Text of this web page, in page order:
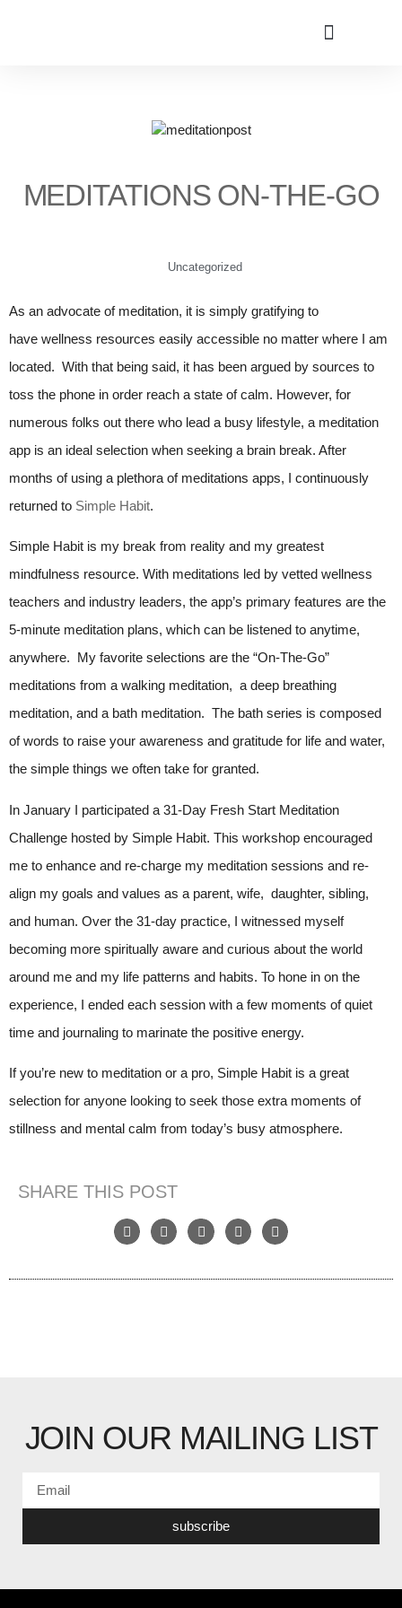
MEDITATIONS ON-THE-GO
Uncategorized
As an advocate of meditation, it is simply gratifying to
have wellness resources easily accessible no matter where I am
located. With that being said, it has been argued by sources to
toss the phone in order reach a state of calm. However, for
numerous folks out there who lead a busy lifestyle, a meditation
app is an ideal selection when seeking a brain break. After
months of using a plethora of meditations apps, I continuously
returned to Simple Habit.
Simple Habit is my break from reality and my greatest
mindfulness resource. With meditations led by vetted wellness
teachers and industry leaders, the app’s primary features are the
5-minute meditation plans, which can be listened to anytime,
anywhere. My favorite selections are the “On-The-Go”
meditations from a walking meditation, a deep breathing
meditation, and a bath meditation. The bath series is composed
of words to raise your awareness and gratitude for life and water,
the simple things we often take for granted.
In January I participated a 31-Day Fresh Start Meditation
Challenge hosted by Simple Habit. This workshop encouraged
me to enhance and re-charge my meditation sessions and re-
align my goals and values as a parent, wife, daughter, sibling,
and human. Over the 31-day practice, I witnessed myself
becoming more spiritually aware and curious about the world
around me and my life patterns and habits. To hone in on the
experience, I ended each session with a few moments of quiet
time and journaling to marinate the positive energy.
If you’re new to meditation or a pro, Simple Habit is a great
selection for anyone looking to seek those extra moments of
stillness and mental calm from today’s busy atmosphere.
SHARE THIS POST
JOIN OUR MAILING LIST
subscribe